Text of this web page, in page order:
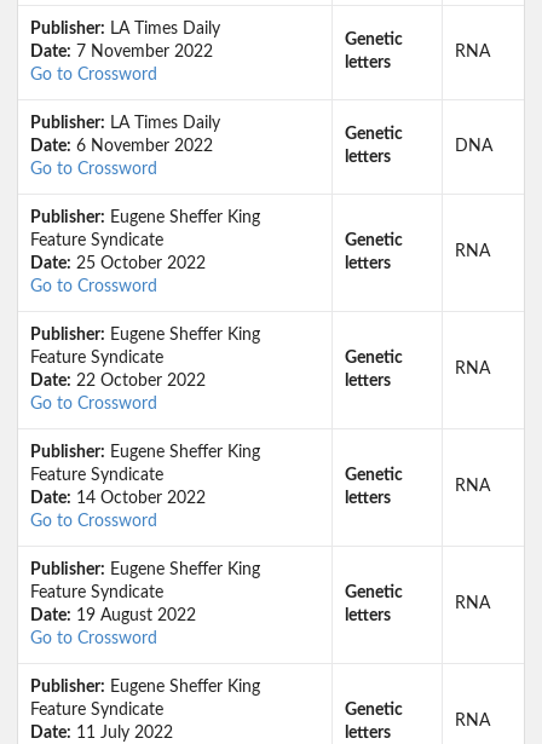
Publisher: LA Times Daily
Date: 7 November 2022
Go to Crossword
Genetic
letters
RNA
Publisher: LA Times Daily
Date: 6 November 2022
Go to Crossword
Genetic
letters
DNA
Publisher: Eugene Sheffer King
Feature Syndicate
Date: 25 October 2022
Go to Crossword
Genetic
letters
RNA
Publisher: Eugene Sheffer King
Feature Syndicate
Date: 22 October 2022
Go to Crossword
Genetic
letters
RNA
Publisher: Eugene Sheffer King
Feature Syndicate
Date: 14 October 2022
Go to Crossword
Genetic
letters
RNA
Publisher: Eugene Sheffer King
Feature Syndicate
Date: 19 August 2022
Go to Crossword
Genetic
letters
RNA
Publisher: Eugene Sheffer King
Feature Syndicate
Date: 11 July 2022
Genetic
letters
RNA